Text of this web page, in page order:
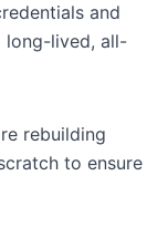
and
long-lived, all-
rebuilding
to ensure